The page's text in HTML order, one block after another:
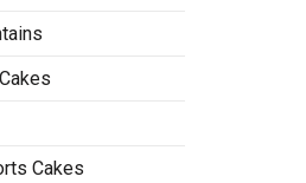
Cakes